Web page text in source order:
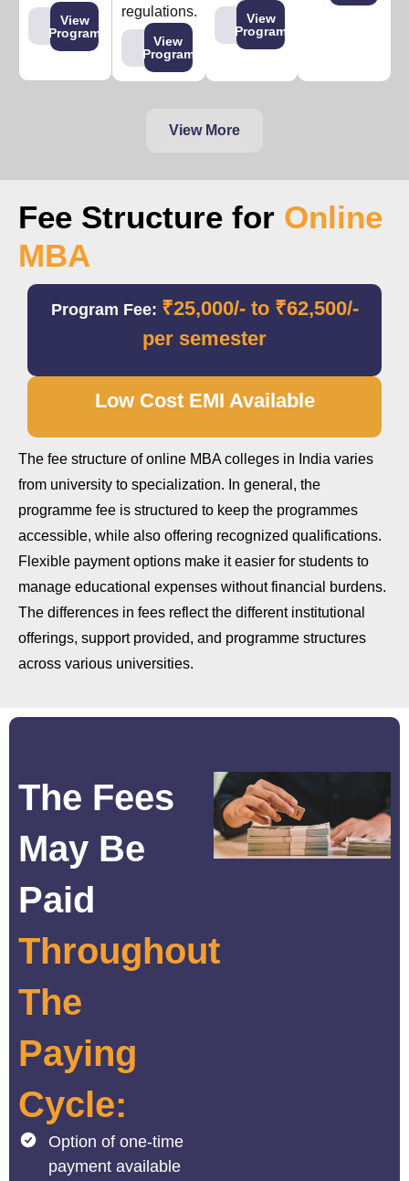
View
Program
regulations.
View
Program
View
Program
View More
Fee Structure for Online
MBA
Program Fee: ₹25,000/- to ₹62,500/-
per semester
Low Cost EMI Available
The fee structure of online MBA colleges in India varies
from university to specialization. In general, the
programme fee is structured to keep the programmes
accessible, while also offering recognized qualifications.
Flexible payment options make it easier for students to
manage educational expenses without financial burdens.
The differences in fees reflect the different institutional
offerings, support provided, and programme structures
across various universities.
The Fees
May Be
Paid
Throughout
The
Paying
Cycle:
Option of one-time
payment available